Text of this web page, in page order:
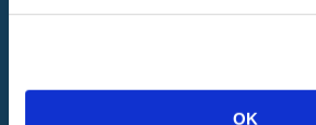
OK
IAEE globally promotes the unique